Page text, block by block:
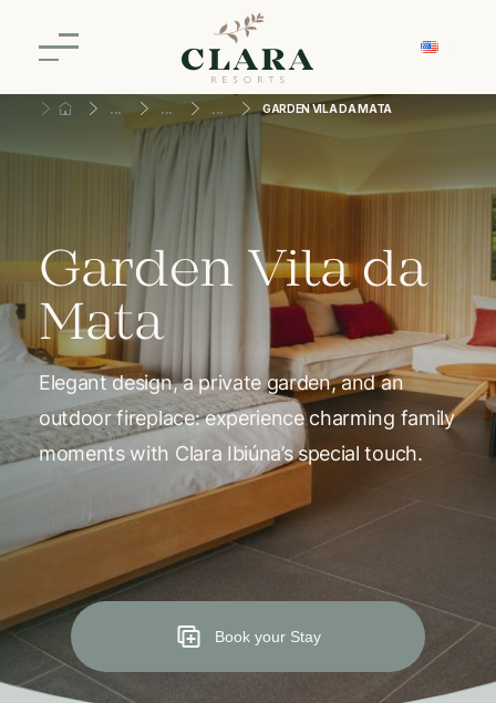
GARDEN VILA DA MATA
Garden Vila da
Mata
Elegant design, a private garden, and an
outdoor fireplace: experience charming family
moments with Clara Ibiúna’s special touch.
Book your Stay